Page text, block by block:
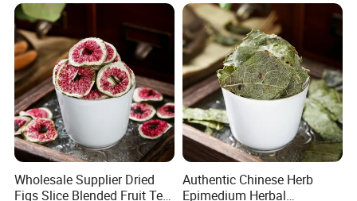
Wholesale Supplier Dried
Figs Slice Blended Fruit Tea
Authentic Chinese Herb
Epimedium Herbal